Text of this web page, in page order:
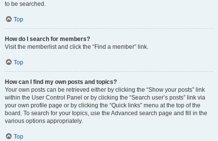
to be searched.
Top
How do I search for members?
Visit the memberlist and click the “Find a member” link.
Top
How can I find my own posts and topics?
Your own posts can be retrieved either by clicking the “Show your posts” link
within the User Control Panel or by clicking the “Search user’s posts” link via
your own profile page or by clicking the “Quick links” menu at the top of the
board. To search for your topics, use the Advanced search page and fill in the
various options appropriately.
Top